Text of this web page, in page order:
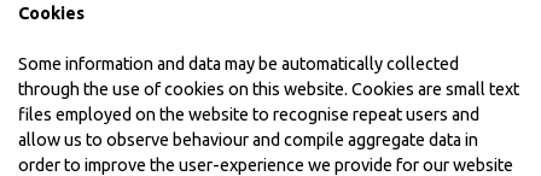
Cookies
Some information and data may be automatically collected
through the use of cookies on this website. Cookies are small text
files employed on the website to recognise repeat users and
allow us to observe behaviour and compile aggregate data in
order to improve the user-experience we provide for our website